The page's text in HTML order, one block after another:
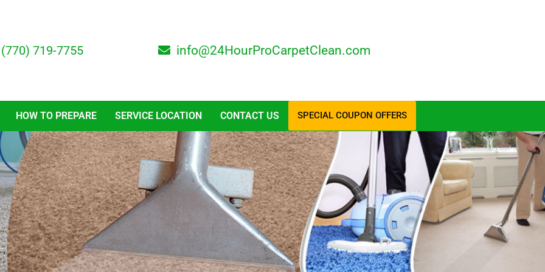
(770) 719-7755 info@24HourProCarpetClean.com
HOW TO PREPARE SERVICE LOCATION CONTACT US SPECIAL COUPON OFFERS